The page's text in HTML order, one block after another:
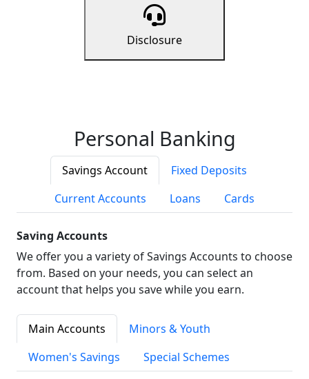
Disclosure
Personal Banking
Savings Account
Fixed Deposits
Current Accounts
Loans Cards
Saving Accounts
We offer you a variety of Savings Accounts to choose
from. Based on your needs, you can select an
account that helps you save while you earn.
Main Accounts
Minors & Youth
Women's Savings
Special Schemes